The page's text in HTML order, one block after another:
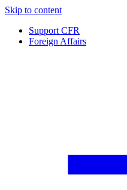
Skip to content
Support CFR
Foreign Affairs